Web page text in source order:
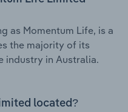
as Momentum Life, is a
the majority of its
industry in Australia.
located?